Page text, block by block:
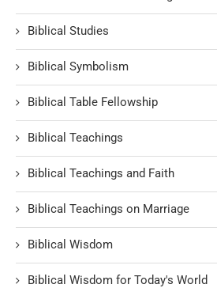
Biblical Studies
Biblical Symbolism
Biblical Table Fellowship
Biblical Teachings
Biblical Teachings and Faith
Biblical Teachings on Marriage
Biblical Wisdom
Biblical Wisdom for Today's World